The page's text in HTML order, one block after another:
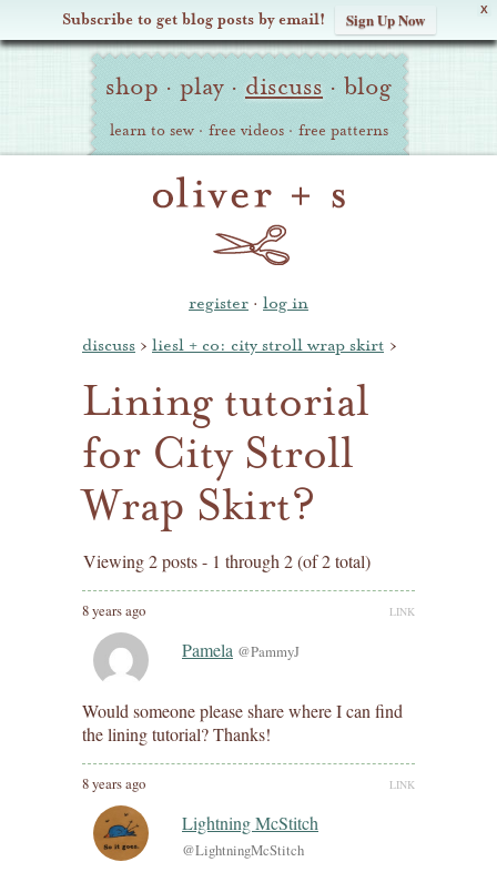
X
Subscribe to get blog posts by email! Sign Up Now
Oliver Site
Navigation
shop · play · discuss · blog
learn to sew · free videos · free patterns
register · log in
discuss › liesl + co: city stroll wrap skirt ›
Lining tutorial
for City Stroll
Wrap Skirt?
Viewing 2 posts - 1 through 2 (of 2 total)
8 years ago LINK
Pamela @PammyJ
Would someone please share where I can find
the lining tutorial? Thanks!
8 years ago LINK
Lightning McStitch
@LightningMcStitch